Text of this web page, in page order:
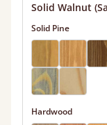
Solid Walnut
Solid Pine
Hardwood